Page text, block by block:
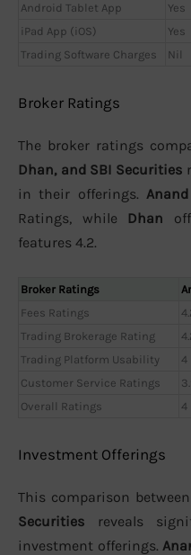
Android Tablet App
Yes
iPad App (iOS)
Yes
Trading Software Charges
Nil
Broker Ratings
The broker ratings
Dhan, and SBI Securities
in their offerings.
Ratings, while Dhan
features 4.2.
Broker Ratings
Fees Ratings
Trading Brokerage Rating
Trading Platform Usability
4
Customer Service Ratings
Overall Ratings
4
Investment Offerings
This comparison between
Securities reveals
investment offerings.